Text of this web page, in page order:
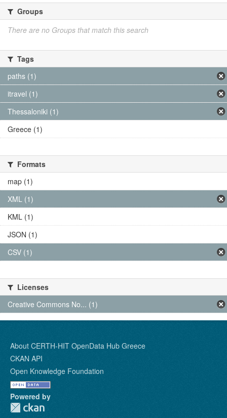
Groups
There are no Groups that match this search
Tags
paths (1)
itravel (1)
Thessaloniki (1)
Greece (1)
Formats
map (1)
XML (1)
KML (1)
JSON (1)
CSV (1)
Licenses
Creative Commons No... (1)
About CERTH-HIT OpenData Hub Greece
CKAN API
Open Knowledge Foundation
Powered by